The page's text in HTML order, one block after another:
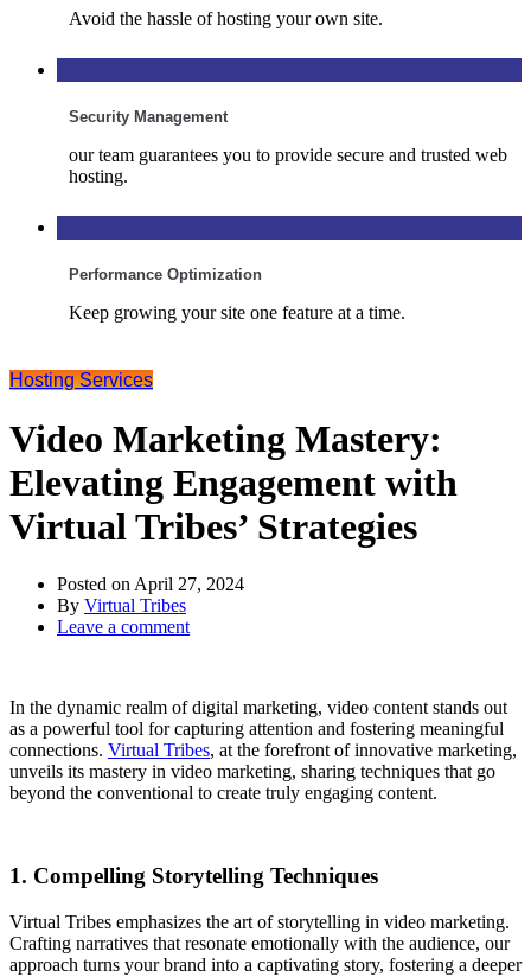
Avoid the hassle of hosting your own site.
Security Management
our team guarantees you to provide secure and trusted web
hosting.
Performance Optimization
Keep growing your site one feature at a time.
Hosting Services
Video Marketing Mastery:
Elevating Engagement with
Virtual Tribes’ Strategies
Posted on April 27, 2024
By Virtual Tribes
Leave a comment
In the dynamic realm of digital marketing, video content stands out
as a powerful tool for capturing attention and fostering meaningful
connections. Virtual Tribes, at the forefront of innovative marketing,
unveils its mastery in video marketing, sharing techniques that go
beyond the conventional to create truly engaging content.
1. Compelling Storytelling Techniques
Virtual Tribes emphasizes the art of storytelling in video marketing.
Crafting narratives that resonate emotionally with the audience, our
approach turns your brand into a captivating story, fostering a deeper